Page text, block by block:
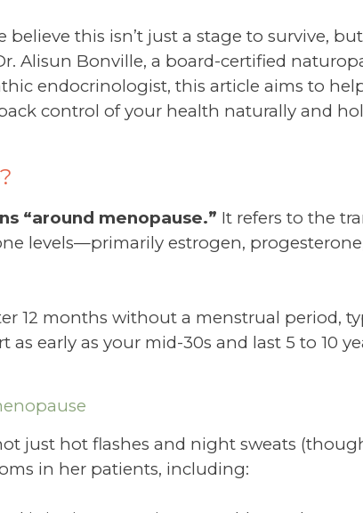
believe this isn’t just a stage to survive,
Alisun Bonville, a board-certified
endocrinologist, this article aims to
control of your health naturally and
“around menopause.” It refers to the
levels—primarily estrogen,
12 months without a menstrual period,
early as your mid-30s and last 5 to 10
just hot flashes and night sweats
in her patients, including: